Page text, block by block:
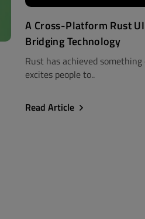
A Cross-Platform Rust
Bridging Technology
Rust has achieved
excites people to..
Read Article